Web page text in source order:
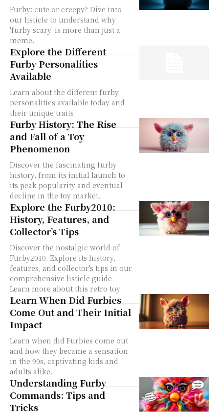
Furby: cute or creepy? Dive into
our listicle to understand why
'furby scary' is more than just a
meme.
Explore the Different
Furby Personalities
Available
Learn about the different furby
personalities available today and
their unique traits.
Furby History: The Rise
and Fall of a Toy
Phenomenon
Discover the fascinating furby
history, from its initial launch to
its peak popularity and eventual
decline in the toy market.
Explore the Furby2010:
History, Features, and
Collector’s Tips
Discover the nostalgic world of
Furby2010. Explore its history,
features, and collector's tips in our
comprehensive listicle guide.
Learn more about this retro toy.
Learn When Did Furbies
Come Out and Their Initial
Impact
Learn when did Furbies come out
and how they became a sensation
in the 90s, captivating kids and
adults alike.
Understanding Furby
Commands: Tips and
Tricks